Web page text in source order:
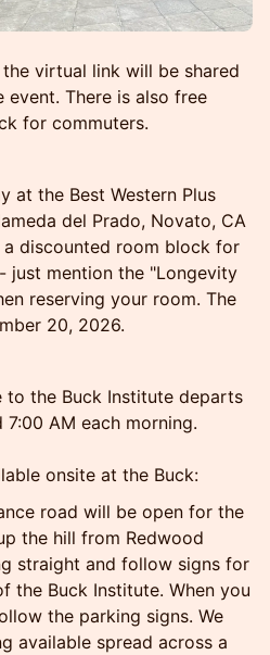
virtual link will be shared
There is also free
for commuters.
at the Best Western Plus
del Prado, Novato, CA
a discounted room block for
just mention the "Longevity
reserving your room. The
20, 2026.
to the Buck Institute departs
7:00 AM each morning.
onsite at the Buck:
road will be open for the
the hill from Redwood
straight and follow signs for
the Buck Institute. When you
the parking signs. We
available spread across a